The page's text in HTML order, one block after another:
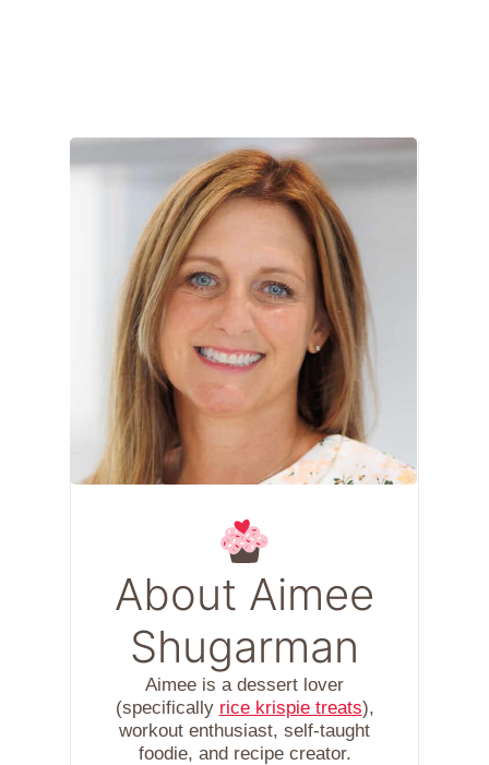
About Aimee
Shugarman
Aimee is a dessert lover
(specifically rice krispie treats),
workout enthusiast, self-taught
foodie, and recipe creator.